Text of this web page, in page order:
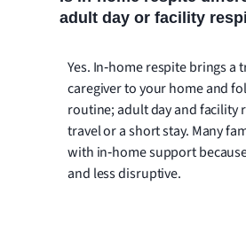
adult day or facility
Yes. In‑home respite brings a
caregiver to your home and
routine; adult day and facility
travel or a short stay. Many
with in‑home support
and less disruptive.